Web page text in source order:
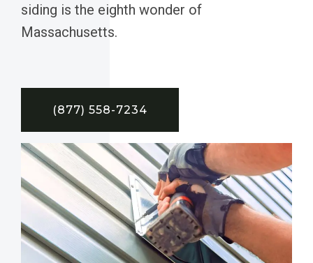
siding is the eighth wonder of
Massachusetts.
(877) 558-7234